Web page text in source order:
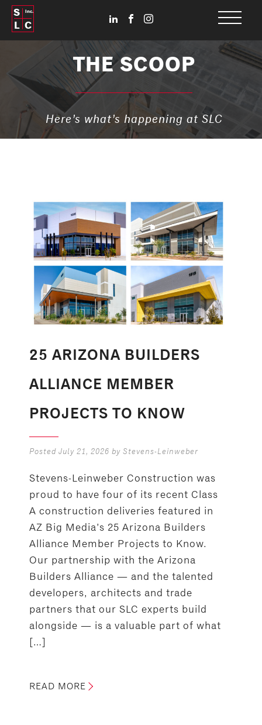
S
L C
Inc.
THE SCOOP
Here’s what’s happening at SLC
25 ARIZONA BUILDERS
ALLIANCE MEMBER
PROJECTS TO KNOW
Posted July 21, 2026 by Stevens-Leinweber
Stevens-Leinweber Construction was
proud to have four of its recent Class
A construction deliveries featured in
AZ Big Media’s 25 Arizona Builders
Alliance Member Projects to Know.
Our partnership with the Arizona
Builders Alliance — and the talented
developers, architects and trade
partners that our SLC experts build
alongside — is a valuable part of what
[…]
READ MORE